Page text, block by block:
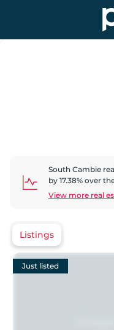
South Cambie
by 17.38% over
View more real
Listings
Just listed